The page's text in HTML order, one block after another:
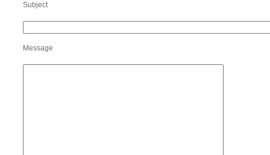
Subject
Message